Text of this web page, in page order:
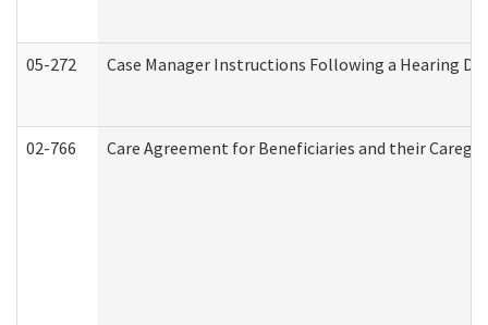
05-272 Case Manager Instructions Following a Hearing
02-766 Care Agreement for Beneficiaries and their